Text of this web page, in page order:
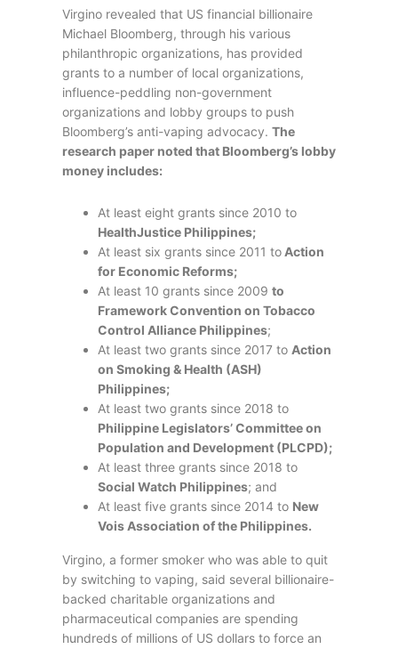
Virgino revealed that US financial billionaire
Michael Bloomberg, through his various
philanthropic organizations, has provided
grants to a number of local organizations,
influence-peddling non-government
organizations and lobby groups to push
Bloomberg’s anti-vaping advocacy. The
research paper noted that Bloomberg’s lobby
money includes:
At least eight grants since 2010 to
HealthJustice Philippines;
At least six grants since 2011 to Action
for Economic Reforms;
At least 10 grants since 2009 to
Framework Convention on Tobacco
Control Alliance Philippines;
At least two grants since 2017 to Action
on Smoking & Health (ASH)
Philippines;
At least two grants since 2018 to
Philippine Legislators’ Committee on
Population and Development (PLCPD);
At least three grants since 2018 to
Social Watch Philippines; and
At least five grants since 2014 to New
Vois Association of the Philippines.
Virgino, a former smoker who was able to quit
by switching to vaping, said several billionaire-
backed charitable organizations and
pharmaceutical companies are spending
hundreds of millions of US dollars to force an